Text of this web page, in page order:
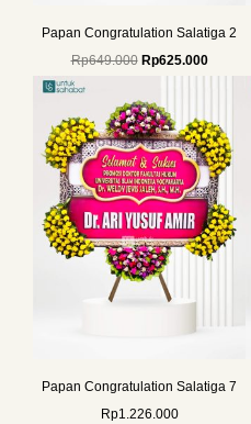
Papan Congratulation Salatiga 2
Rp649.000 Rp625.000
Papan Congratulation Salatiga 7
Rp1.226.000